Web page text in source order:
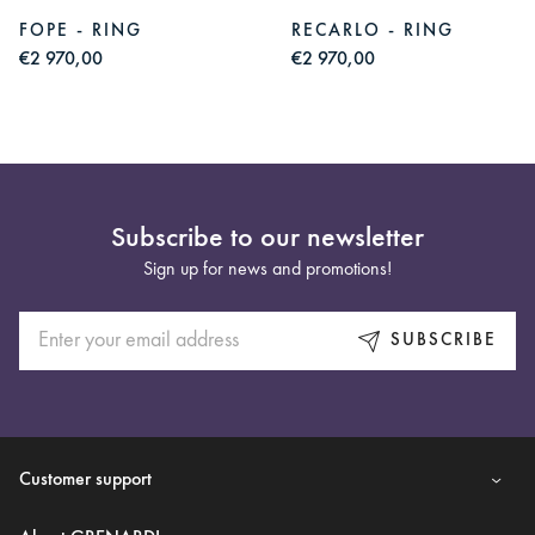
FOPE - RING
€2 970,00
RECARLO - RING
€2 970,00
Subscribe to our newsletter
Sign up for news and promotions!
SUBSCRIBE
Customer support